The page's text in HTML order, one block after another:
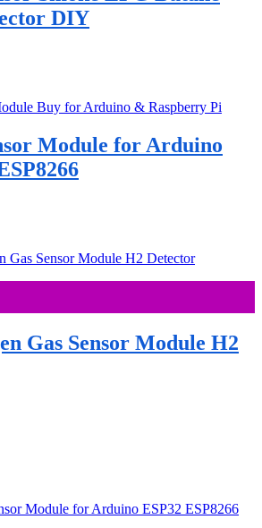
DIY
Module for Arduino
Gas Sensor Module H2